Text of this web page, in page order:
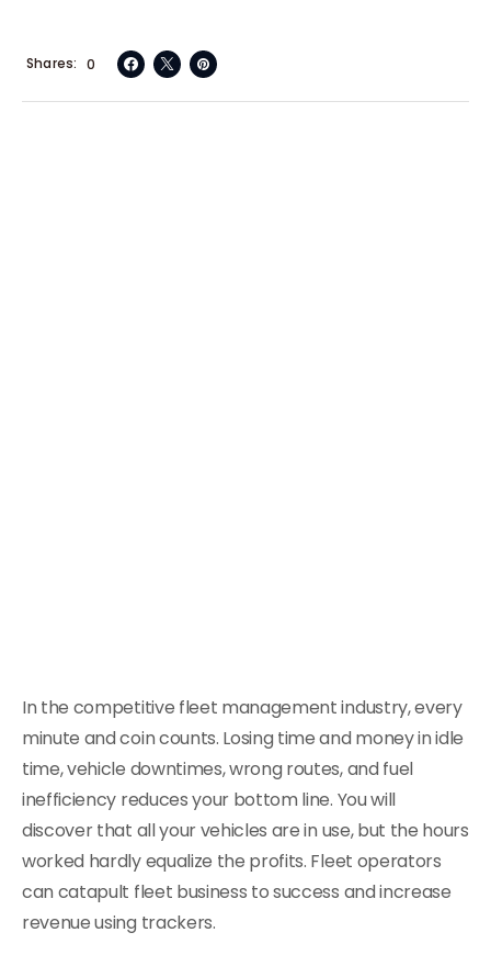
0
Shares
In the competitive fleet management industry, every
minute and coin counts. Losing time and money in idle
time, vehicle downtimes, wrong routes, and fuel
inefficiency reduces your bottom line. You will
discover that all your vehicles are in use, but the hours
worked hardly equalize the profits. Fleet operators
can catapult fleet business to success and increase
revenue using trackers.